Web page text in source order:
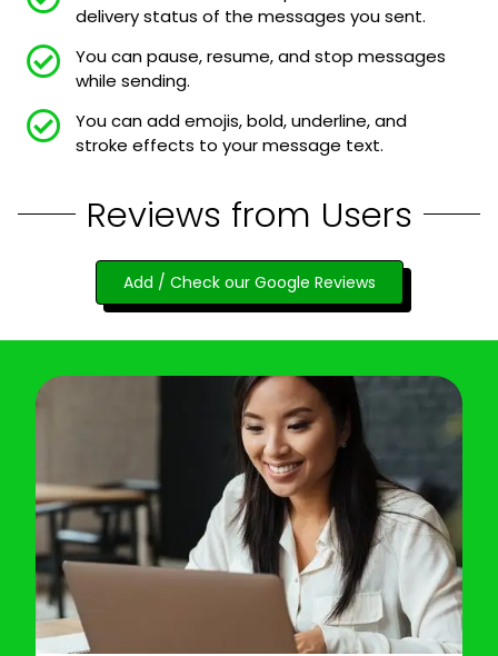
delivery status of the messages you sent.
You can pause, resume, and stop messages
while sending.
You can add emojis, bold, underline, and
stroke effects to your message text.
Reviews from Users
Add / Check our Google Reviews